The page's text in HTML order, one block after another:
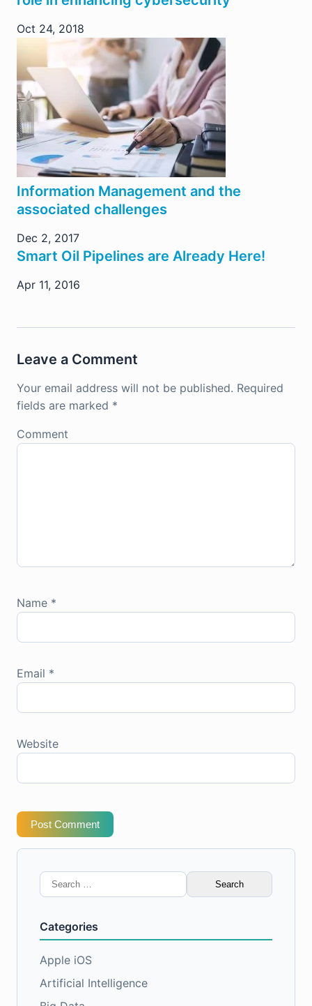
Oct 24, 2018
Information Management and the
associated challenges
Dec 2, 2017
Smart Oil Pipelines are Already Here!
Apr 11, 2016
Leave a Comment
Your email address will not be published. Required
fields are marked *
Comment
Name *
Email *
Website
Post Comment
Search
for:
Categories
Apple iOS
Artificial Intelligence